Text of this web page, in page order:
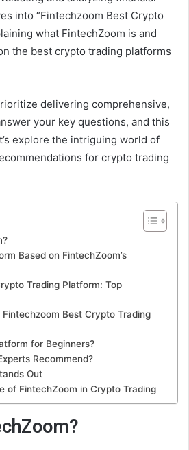
into “Fintechzoom Best Crypto
what FintechZoom is and
the best crypto trading platforms
delivering comprehensive,
your key questions, and this
explore the intriguing world of
for crypto trading
Based on FintechZoom’s
Trading Platform: Top
Best Crypto Trading
for Beginners?
Recommend?
Out
of FintechZoom in Crypto Trading